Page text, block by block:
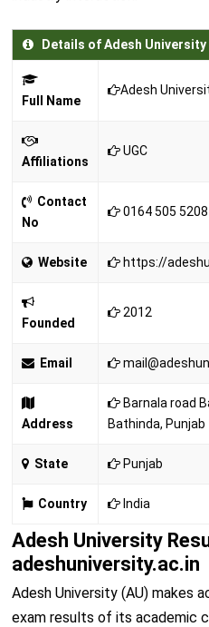
Details of Adesh University
Full Name
Adesh
Affiliations
UGC
Contact
No
0164 505 5208
Website https://
Founded
2012
Email
Address
Barnala road
Bathinda, Punjab
State Punjab
Country India
Adesh University
adeshuniversity.ac.in
Adesh University (AU) makes
exam results of its academic